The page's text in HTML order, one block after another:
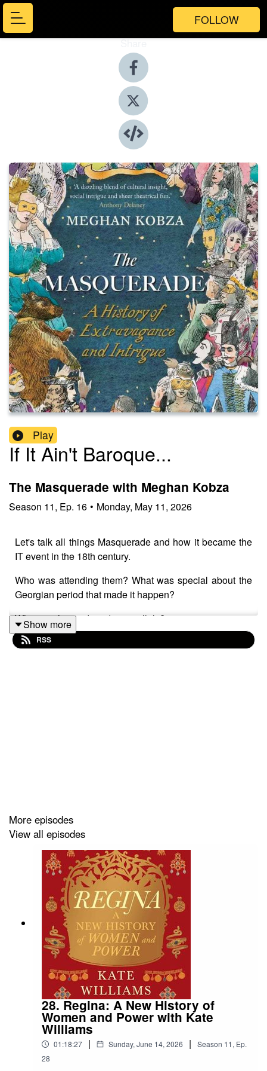
FOLLOW
Share
Play
If It Ain't Baroque...
The Masquerade with Meghan Kobza
Season 11, Ep. 16 • Monday, May 11, 2026
Let's talk all things Masquerade and how it became the
IT event in the 18th century.
Who was attending them? What was special about the
Georgian period that made it happen?
What are the modern day parallels?
Tune in and find out.
Get Masquerade:
https://yalebooks.co.uk/book/9780300276213/the-
masquerade/
Find Meg:
https://megkobza.wixsite.com/meg-kobza
https://www.linkedin.com/in/meghan-kobza-a59a9841/
https://www.instagram.com/fancyhistorian/
Meet Meg:
https://www.hatchards.co.uk/events/a-history-of-
masquerade-by-meghan-kobza-at-hatchards-piccadilly
Show more
RSS
More episodes
View all episodes
28. Regina: A New History of
Women and Power with Kate
Williams
01:18:27 | Sunday, June 14, 2026 | Season 11, Ep.
28